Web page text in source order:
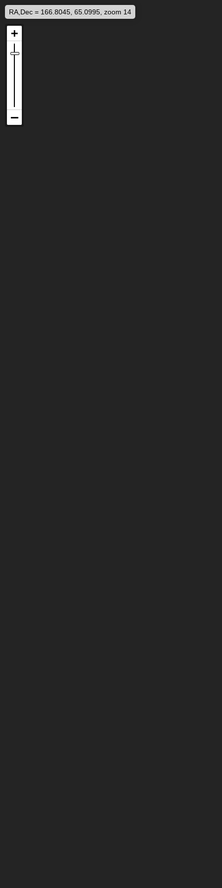
RA,Dec = 166.8045, 65.0995, zoom 14